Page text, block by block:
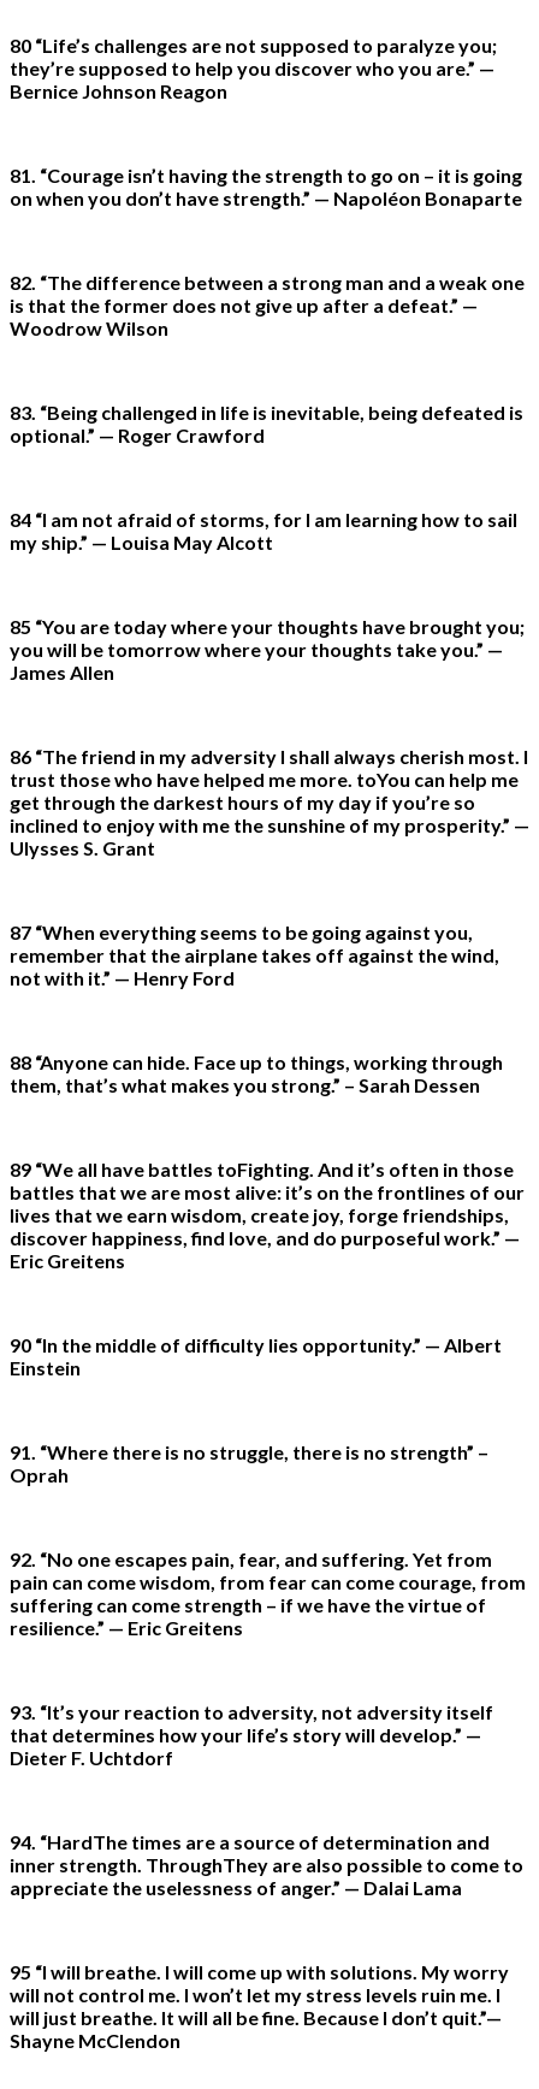
80 “Life’s challenges are not supposed to paralyze you;
they’re supposed to help you discover who you are.” —
Bernice Johnson Reagon
81. “Courage isn’t having the strength to go on – it is going
on when you don’t have strength.” — Napoléon Bonaparte
82. “The difference between a strong man and a weak one
is that the former does not give up after a defeat.” —
Woodrow Wilson
83. “Being challenged in life is inevitable, being defeated is
optional.” — Roger Crawford
84 “I am not afraid of storms, for I am learning how to sail
my ship.” — Louisa May Alcott
85 “You are today where your thoughts have brought you;
you will be tomorrow where your thoughts take you.” —
James Allen
86 “The friend in my adversity I shall always cherish most. I
trust those who have helped me more. toYou can help me
get through the darkest hours of my day if you’re so
inclined to enjoy with me the sunshine of my prosperity.” —
Ulysses S. Grant
87 “When everything seems to be going against you,
remember that the airplane takes off against the wind,
not with it.” — Henry Ford
88 “Anyone can hide. Face up to things, working through
them, that’s what makes you strong.” – Sarah Dessen
89 “We all have battles toFighting. And it’s often in those
battles that we are most alive: it’s on the frontlines of our
lives that we earn wisdom, create joy, forge friendships,
discover happiness, find love, and do purposeful work.” —
Eric Greitens
90 “In the middle of difficulty lies opportunity.” — Albert
Einstein
91. “Where there is no struggle, there is no strength” –
Oprah
92. “No one escapes pain, fear, and suffering. Yet from
pain can come wisdom, from fear can come courage, from
suffering can come strength – if we have the virtue of
resilience.” — Eric Greitens
93. “It’s your reaction to adversity, not adversity itself
that determines how your life’s story will develop.” —
Dieter F. Uchtdorf
94. “HardThe times are a source of determination and
inner strength. ThroughThey are also possible to come to
appreciate the uselessness of anger.” — Dalai Lama
95 “I will breathe. I will come up with solutions. My worry
will not control me. I won’t let my stress levels ruin me. I
will just breathe. It will all be fine. Because I don’t quit.”—
Shayne McClendon